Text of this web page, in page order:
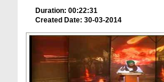
Duration: 00:22:31
Created Date: 30-03-2014